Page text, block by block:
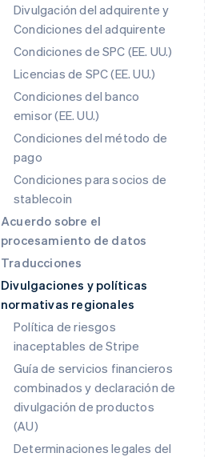
Divulgación del adquirente y
Condiciones del adquirente
Condiciones de SPC (EE. UU.)
Licencias de SPC (EE. UU.)
Condiciones del banco
emisor (EE. UU.)
Condiciones del método de
pago
Condiciones para socios de
stablecoin
Acuerdo sobre el
procesamiento de datos
Traducciones
Divulgaciones y políticas
normativas regionales
Política de riesgos
inaceptables de Stripe
Guía de servicios financieros
combinados y declaración de
divulgación de productos
(AU)
Determinaciones legales del